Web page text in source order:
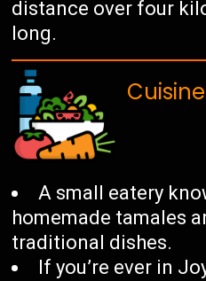
distance over four
long.
Cuisine
A small eatery
homemade tamales
traditional dishes.
If you’re ever in